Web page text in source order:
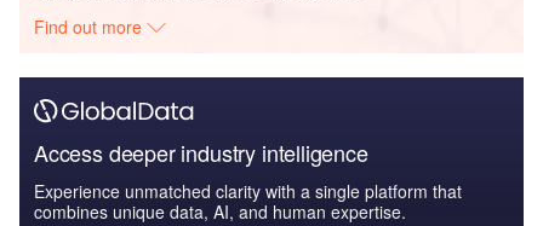
Find out more
Access deeper industry intelligence
Experience unmatched clarity with a single platform that
combines unique data, AI, and human expertise.